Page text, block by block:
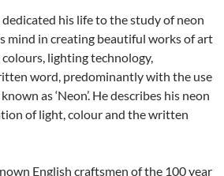
his life to the study of neon
mind in creating beautiful works of art
lighting technology,
word, predominantly with the use
as ‘Neon’. He describes his neon
of light, colour and the written
English craftsmen of the 100 year